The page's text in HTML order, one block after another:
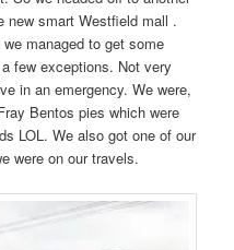
new smart Westfield mall .
managed to get some
few exceptions. Not very
in an emergency. We were,
Bentos pies which were
LOL. We also got one of our
were on our travels.